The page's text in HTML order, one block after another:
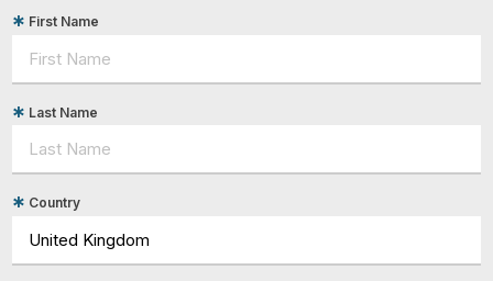
First Name
Last Name
Country